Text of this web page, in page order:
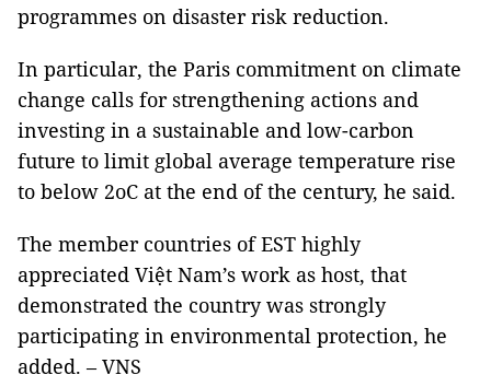
programmes on disaster risk reduction.
In particular, the Paris commitment on climate
change calls for strengthening actions and
investing in a sustainable and low-carbon
future to limit global average temperature rise
to below 2oC at the end of the century, he said.
The member countries of EST highly
appreciated Việt Nam’s work as host, that
demonstrated the country was strongly
participating in environmental protection, he
added. – VNS